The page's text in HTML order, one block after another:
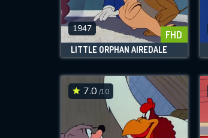
1947 FHD
LITTLE ORPHAN AIREDALE
7.0 /10